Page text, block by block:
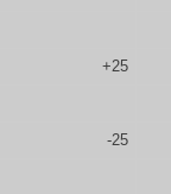
+25
-25